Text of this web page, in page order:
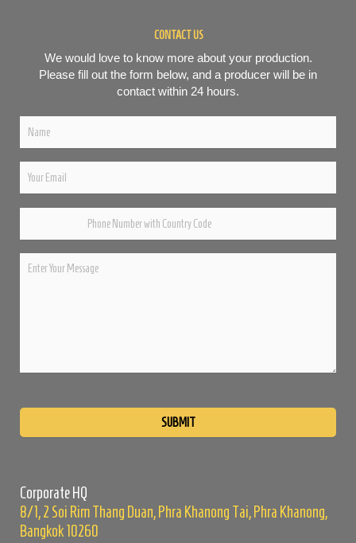
CONTACT US
We would love to know more about your production.
Please fill out the form below, and a producer will be in
contact within 24 hours.
Corporate HQ
8/1, 2 Soi Rim Thang Duan, Phra Khanong Tai, Phra Khanong,
Bangkok 10260